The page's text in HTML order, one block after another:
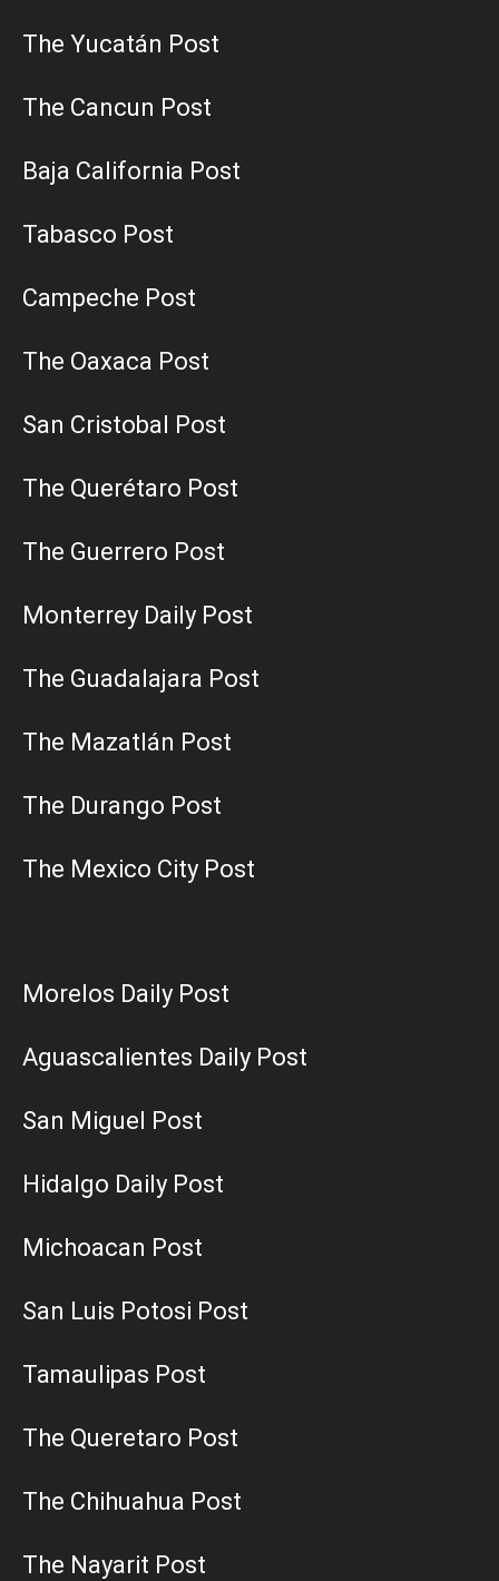
The Yucatán Post
The Cancun Post
Baja California Post
Tabasco Post
Campeche Post
The Oaxaca Post
San Cristobal Post
The Querétaro Post
The Guerrero Post
Monterrey Daily Post
The Guadalajara Post
The Mazatlán Post
The Durango Post
The Mexico City Post
Morelos Daily Post
Aguascalientes Daily Post
San Miguel Post
Hidalgo Daily Post
Michoacan Post
San Luis Potosi Post
Tamaulipas Post
The Queretaro Post
The Chihuahua Post
The Nayarit Post